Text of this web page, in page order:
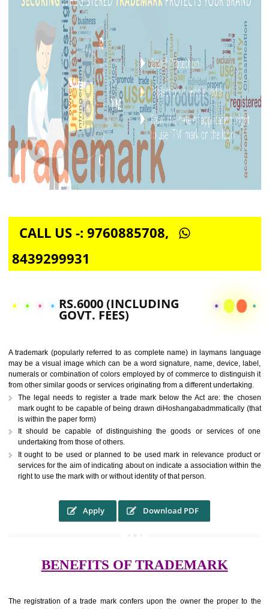
8439299931
RS.6000 (INCLUDING
GOVT. FEES)
A trademark (popularly referred to as complete name) in laymans
may be a visual image which can be a word signature, name, device,
numerals or combination of colors employed by of commerce to
from other similar goods or services originating from a different
The legal needs to register a trade mark below the Act are: the
It should be capable of distinguishing the goods or services
undertaking from those of others.
right to use the mark with or without identity of that person.
Apply Download PDF